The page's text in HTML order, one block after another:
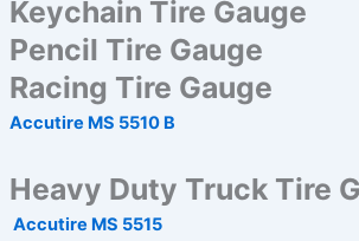
Keychain Tire Gauge
Pencil Tire Gauge
Racing Tire Gauge
Accutire MS 5510 B
Heavy Duty Truck Tire
Accutire MS 5515